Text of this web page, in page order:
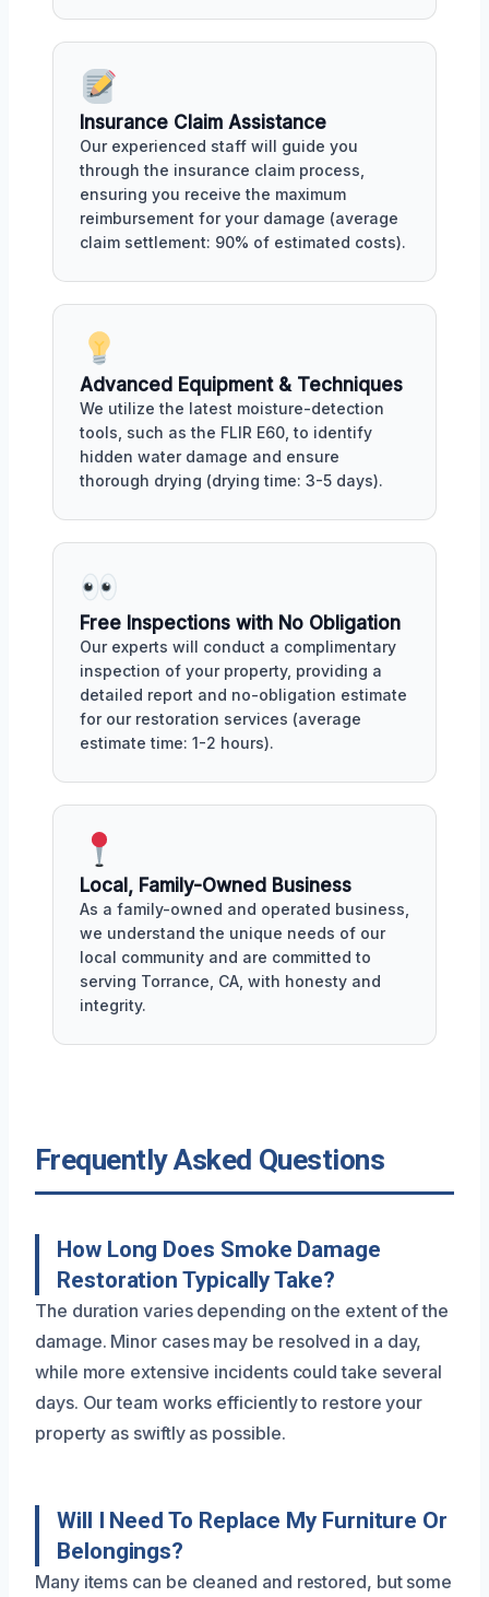
Insurance Claim Assistance
Our experienced staff will guide you
through the insurance claim process,
ensuring you receive the maximum
reimbursement for your damage (average
claim settlement: 90% of estimated costs).
Advanced Equipment & Techniques
We utilize the latest moisture-detection
tools, such as the FLIR E60, to identify
hidden water damage and ensure
thorough drying (drying time: 3-5 days).
Free Inspections with No Obligation
Our experts will conduct a complimentary
inspection of your property, providing a
detailed report and no-obligation estimate
for our restoration services (average
estimate time: 1-2 hours).
Local, Family-Owned Business
As a family-owned and operated business,
we understand the unique needs of our
local community and are committed to
serving Torrance, CA, with honesty and
integrity.
Frequently Asked Questions
How Long Does Smoke Damage
Restoration Typically Take?
The duration varies depending on the extent of the
damage. Minor cases may be resolved in a day,
while more extensive incidents could take several
days. Our team works efficiently to restore your
property as swiftly as possible.
Will I Need To Replace My Furniture Or
Belongings?
Many items can be cleaned and restored, but some